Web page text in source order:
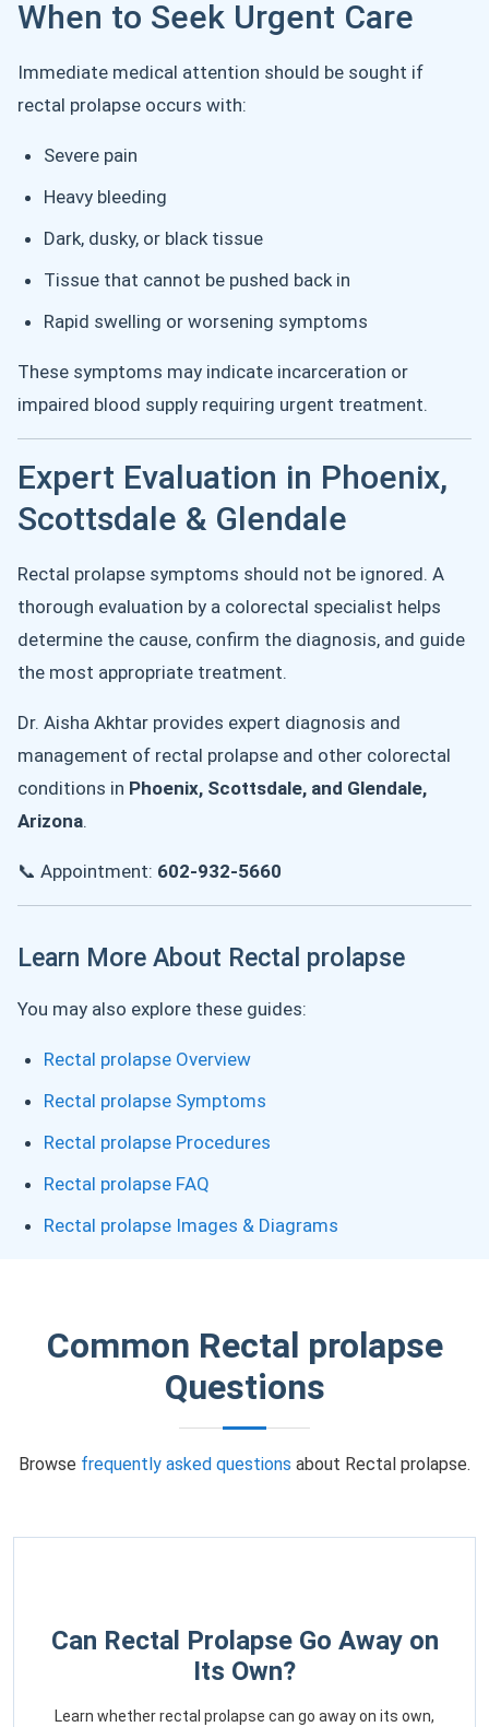
When to Seek Urgent Care
Immediate medical attention should be sought if
rectal prolapse occurs with:
Severe pain
Heavy bleeding
Dark, dusky, or black tissue
Tissue that cannot be pushed back in
Rapid swelling or worsening symptoms
These symptoms may indicate incarceration or
impaired blood supply requiring urgent treatment.
Expert Evaluation in Phoenix,
Scottsdale & Glendale
Rectal prolapse symptoms should not be ignored. A
thorough evaluation by a colorectal specialist helps
determine the cause, confirm the diagnosis, and guide
the most appropriate treatment.
Dr. Aisha Akhtar provides expert diagnosis and
management of rectal prolapse and other colorectal
conditions in Phoenix, Scottsdale, and Glendale,
Arizona.
📞 Appointment: 602-932-5660
Learn More About Rectal prolapse
You may also explore these guides:
Rectal prolapse Overview
Rectal prolapse Symptoms
Rectal prolapse Procedures
Rectal prolapse FAQ
Rectal prolapse Images & Diagrams
Common Rectal prolapse
Questions
Browse frequently asked questions about Rectal prolapse.
Can Rectal Prolapse Go Away on
Its Own?
Learn whether rectal prolapse can go away on its own,